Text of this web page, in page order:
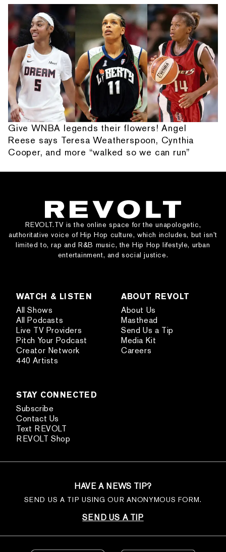
Give WNBA legends their flowers! Angel
Reese says Teresa Weatherspoon, Cynthia
Cooper, and more “walked so we can run”
REVOLT.TV is the online space for the unapologetic,
authoritative voice of Hip Hop culture, which includes, but isn’t
limited to, rap and R&B music, the Hip Hop lifestyle, urban
entertainment, and social justice.
WATCH & LISTEN
All Shows
All Podcasts
Live TV Providers
Pitch Your Podcast
Creator Network
440 Artists
ABOUT REVOLT
About Us
Masthead
Send Us a Tip
Media Kit
Careers
STAY CONNECTED
Subscribe
Contact Us
Text REVOLT
REVOLT Shop
HAVE A NEWS TIP?
SEND US A TIP USING OUR ANONYMOUS FORM.
SEND US A TIP